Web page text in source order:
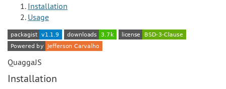
Installation
Usage
QuaggaJS
Installation